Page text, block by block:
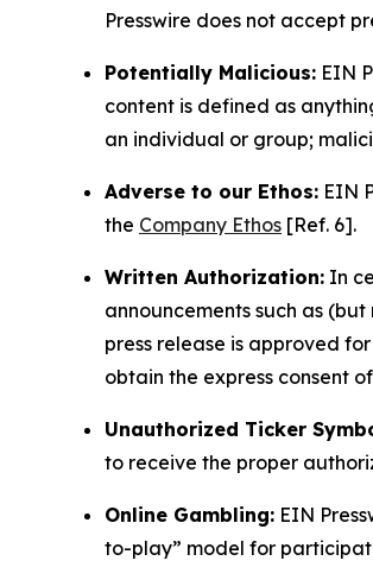
Presswire does not accept
Potentially Malicious: EIN
content is defined as
an individual or group;
Adverse to our Ethos: EIN
the Company Ethos [Ref. 6].
Written Authorization: In
announcements such as
press release is approved
obtain the express consent
Unauthorized Ticker
to receive the proper
Online Gambling: EIN
to-play” model for